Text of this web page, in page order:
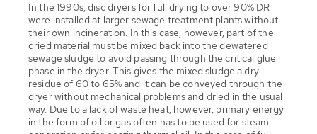
In the 1990s, disc dryers for full drying to over 90% DR
were installed at larger sewage treatment plants without
their own incineration. In this case, however, part of the
dried material must be mixed back into the dewatered
sewage sludge to avoid passing through the critical glue
phase in the dryer. This gives the mixed sludge a dry
residue of 60 to 65% and it can be conveyed through the
dryer without mechanical problems and dried in the usual
way. Due to a lack of waste heat, however, primary energy
in the form of oil or gas often has to be used for steam